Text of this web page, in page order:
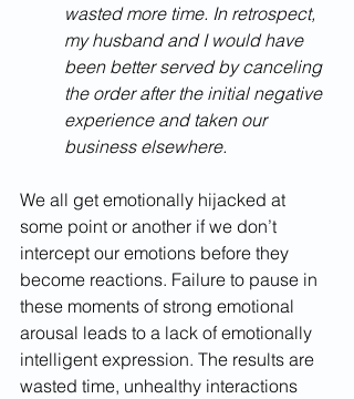
wasted more time. In retrospect,
my husband and I would have
been better served by canceling
the order after the initial negative
experience and taken our
business elsewhere.
We all get emotionally hijacked at
some point or another if we don’t
intercept our emotions before they
become reactions. Failure to pause in
these moments of strong emotional
arousal leads to a lack of emotionally
intelligent expression. The results are
wasted time, unhealthy interactions